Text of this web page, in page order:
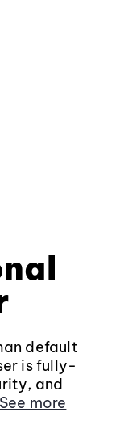
default
is fully-
and
See more